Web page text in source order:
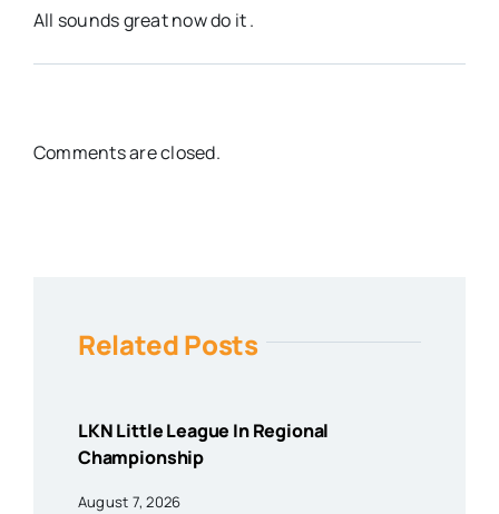
All sounds great now do it .
Comments are closed.
Related Posts
LKN Little League In Regional
Championship
August 7, 2026